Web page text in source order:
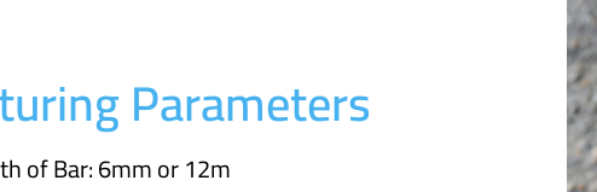
Parameters
of Bar: 6mm or 12m